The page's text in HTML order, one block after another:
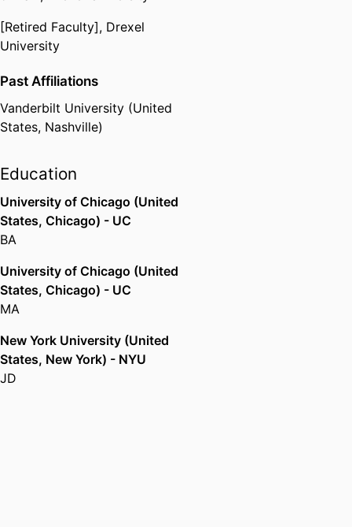
[Retired Faculty], Drexel
University
Past Affiliations
Vanderbilt University (United
States, Nashville)
Education
University of Chicago (United
States, Chicago) - UC
BA
University of Chicago (United
States, Chicago) - UC
MA
New York University (United
States, New York) - NYU
JD